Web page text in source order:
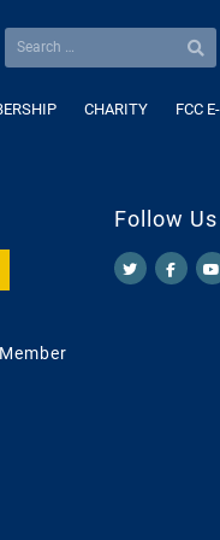
CHARITY FCC
Follow Us